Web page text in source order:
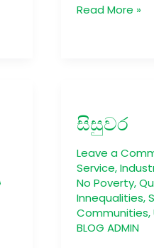
Read More »
සිසුවර
Leave a
Service,
No Poverty,
Innequalities,
Communities,
BLOG ADMIN